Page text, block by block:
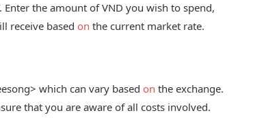
the amount of VND you wish to spend,
receive based on the current market rate.
ong> which can vary based on the exchange.
that you are aware of all costs involved.